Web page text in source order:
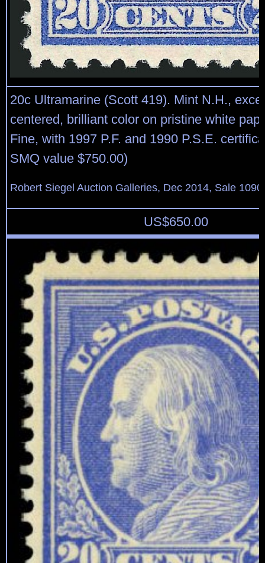
20c Ultramarine (Scott 419). Mint N.H.,
centered, brilliant color on pristine white
Fine, with 1997 P.F. and 1990 P.S.E.
SMQ value $750.00)
Robert Siegel Auction Galleries, Dec 2014, Sale
US$650.00